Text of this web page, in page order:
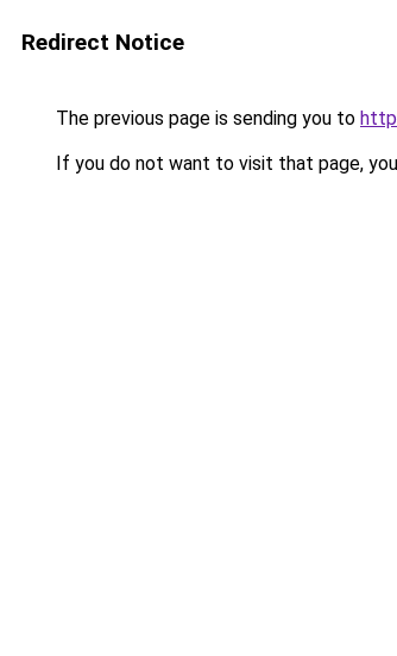
Redirect Notice
The previous page is sending you to
If you do not want to visit that page,